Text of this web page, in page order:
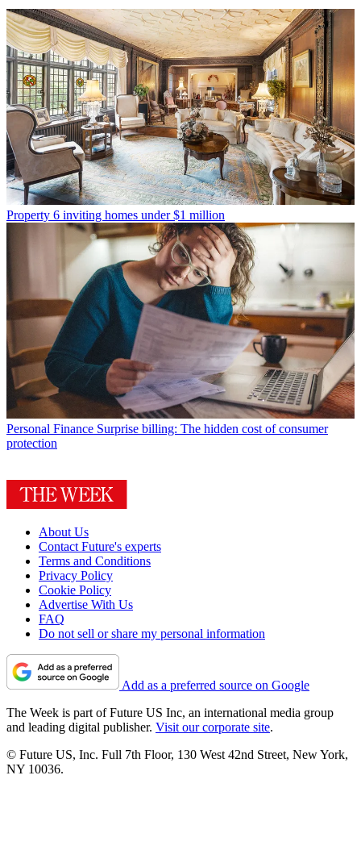
Property 6 inviting homes under $1 million
Personal Finance Surprise billing: The hidden cost of consumer
protection
About Us
Contact Future's experts
Terms and Conditions
Privacy Policy
Cookie Policy
Advertise With Us
FAQ
Do not sell or share my personal information
Add as a preferred source on Google
The Week is part of Future US Inc, an international media group
and leading digital publisher. Visit our corporate site.
© Future US, Inc. Full 7th Floor, 130 West 42nd Street, New York,
NY 10036.